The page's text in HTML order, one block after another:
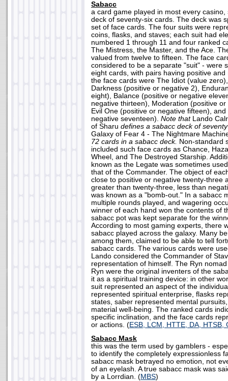
Sabacc
a card game played in most every
deck of seventy-six cards. The deck was
set of face cards. The four suits were
coins, flasks, and staves; each suit had
numbered 1 through 11 and four ranked
The Mistress, the Master, and the Ace.
valued from twelve to fifteen. The face
considered to be a separate "suit" - were
eight cards, with pairs having positive
the face cards were The Idiot (value
Darkness (positive or negative 2),
eight), Balance (positive or negative
negative thirteen), Moderation (positive
Evil One (positive or negative fifteen),
negative seventeen). Note that Lando
of Sharu defines a sabacc deck of
Galaxy of Fear 4 - The Nightmare
72 cards in a sabacc deck. Non-standard
included such face cards as Chance,
Wheel, and The Destroyed Starship.
known as the Legate was sometimes
that of the Commander. The object of
close to positive or negative twenty-three
greater than twenty-three, less than
was known as a "bomb-out." In a sabacc
multiple rounds played, and wagering
winner of each hand won the contents of
sabacc pot was kept separate for the
According to most gaming experts, there
sabacc played across the galaxy. Many
among them, claimed to be able to tell
sabacc cards. The various cards were
Lando considered the Commander of
representation of himself. The Ryn
Ryn were the original inventers of the
it as a spiritual training device: in other
suit represented an aspect of the
represented spiritual enterprise, flasks
states, saber represented mental
material well-being. The ranked cards
specific inclination, and the face cards
or actions. (ESB, LCM, HTTE, DA, HTSB,
Sabacc Mask
this was the term used by gamblers -
to identify the completely expressionless
sabacc mask betrayed no emotion, not
of an eyelash. A true sabacc mask was
by a Lorrdian. (MBS)